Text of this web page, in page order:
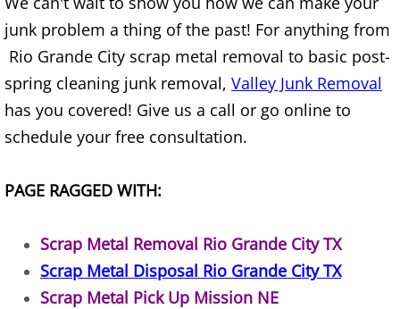
House Cleanout Harlingen
Mattress Removal Harlingen
Office Cleanout Harlingen
TV Removal Harlingen
Yard Waste Removal Harlingen
junk problem a thing of the past! For anything from
Rio Grande City scrap metal removal to basic post-
spring cleaning junk removal, Valley Junk Removal
has you covered! Give us a call or go online to
schedule your free consultation.
PAGE RAGGED WITH:
Scrap Metal Removal Rio Grande City TX
Scrap Metal Disposal Rio Grande City TX
Scrap Metal Pick Up Mission NE